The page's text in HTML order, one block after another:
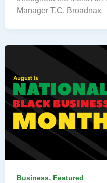
Manager T.C. Broadnax
Business, Featured